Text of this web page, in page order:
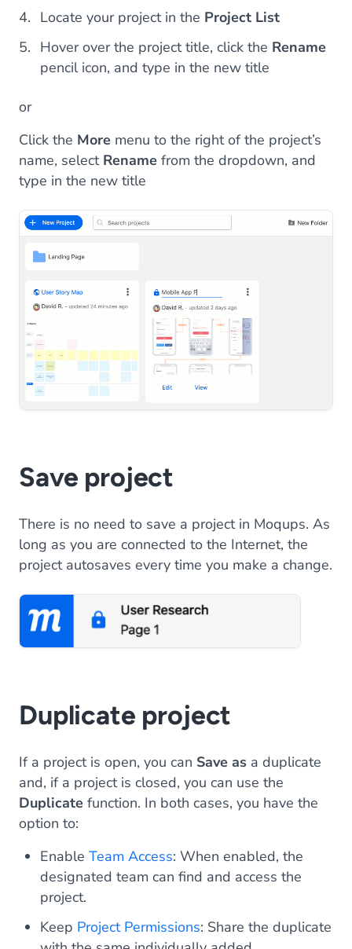
Locate your project in the Project List
Hover over the project title, click the Rename
pencil icon, and type in the new title
or
Click the More menu to the right of the project’s
name, select Rename from the dropdown, and
type in the new title
Save project
There is no need to save a project in Moqups. As
long as you are connected to the Internet, the
project autosaves every time you make a change.
Duplicate project
If a project is open, you can Save as a duplicate
and, if a project is closed, you can use the
Duplicate function. In both cases, you have the
option to:
Enable Team Access: When enabled, the
designated team can find and access the
project.
Keep Project Permissions: Share the duplicate